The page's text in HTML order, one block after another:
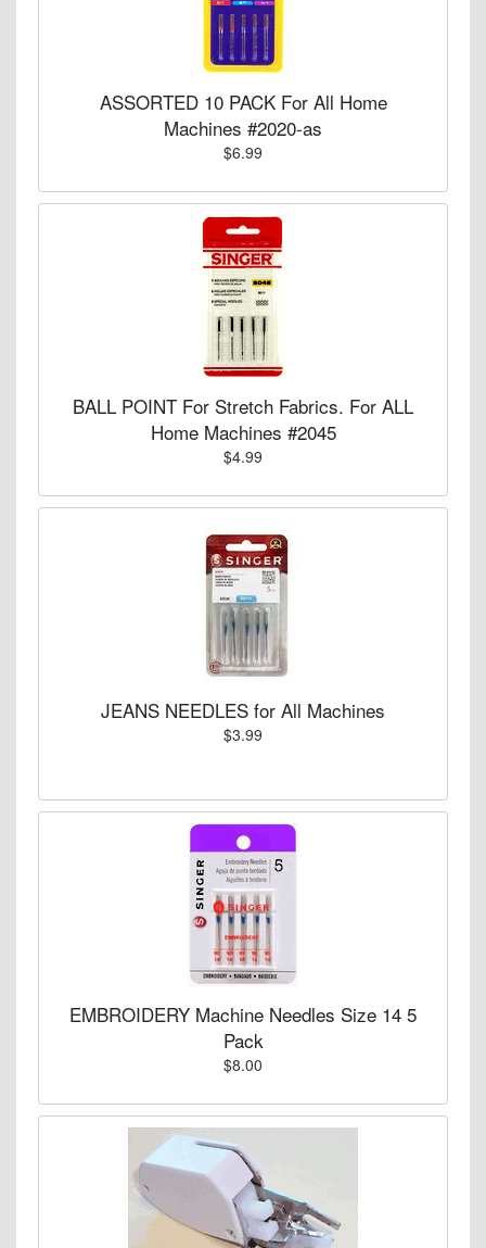
ASSORTED 10 PACK For All Home
Machines #2020-as
$6.99
BALL POINT For Stretch Fabrics. For ALL
Home Machines #2045
$4.99
JEANS NEEDLES for All Machines
$3.99
EMBROIDERY Machine Needles Size 14 5
Pack
$8.00